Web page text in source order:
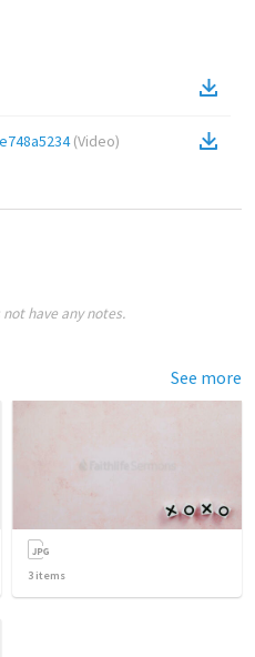
(Video)
have any notes.
See more
3 items